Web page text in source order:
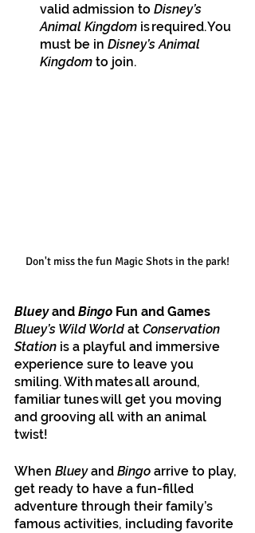
valid admission to Disney’s
Animal Kingdom is required. You
must be in Disney’s Animal
Kingdom to join.
Don't miss the fun Magic Shots in the park!
Bluey and Bingo Fun and Games
Bluey’s Wild World at Conservation
Station is a playful and immersive
experience sure to leave you
smiling. With mates all around,
familiar tunes will get you moving
and grooving all with an animal
twist!
When Bluey and Bingo arrive to play,
get ready to have a fun-filled
adventure through their family’s
famous activities, including favorite